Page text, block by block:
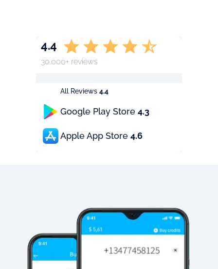
All Reviews 4.4
Google Play Store 4.3
Apple App Store 4.6
4.4
30.000+ reviews